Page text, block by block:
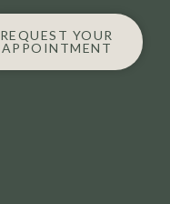
REQUEST YOUR
APPOINTMENT